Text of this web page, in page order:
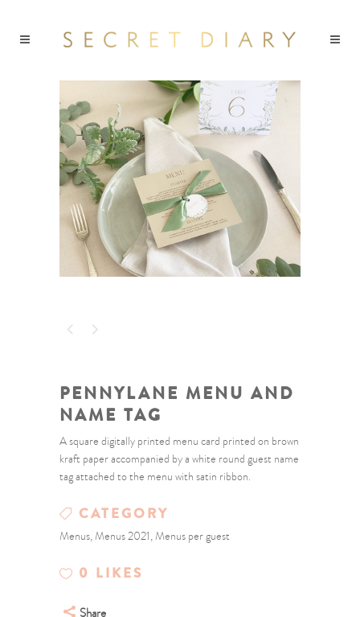
PENNYLANE MENU AND
NAME TAG
A square digitally printed menu card printed on brown
kraft paper accompanied by a white round guest name
tag attached to the menu with satin ribbon.
CATEGORY
Menus, Menus 2021, Menus per guest
0 LIKES
Share